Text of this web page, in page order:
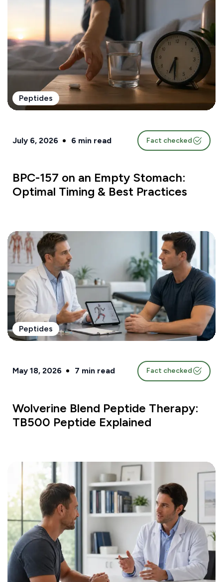
Peptides
July 6, 2026 6 min read Fact checked
BPC-157 on an Empty Stomach:
Optimal Timing & Best Practices
Peptides
May 18, 2026 7 min read Fact checked
Wolverine Blend Peptide Therapy:
TB500 Peptide Explained